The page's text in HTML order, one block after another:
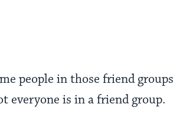
people in those friend groups
everyone is in a friend group.